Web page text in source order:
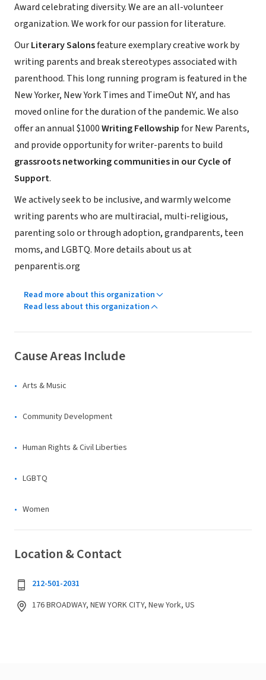
Award celebrating diversity. We are an all-volunteer
organization. We work for our passion for literature.
OurLiterary Salonsfeature exemplary creative work by
writing parents and break stereotypes associated with
parenthood. This long running program is featured in the
New Yorker, New York Times and TimeOut NY, and has
moved online for the duration of the pandemic. We also
offer an annual $1000Writing Fellowshipfor New Parents,
and provide opportunity for writer-parents to build
grassroots networking communities in our Cycle of
Support.
We actively seek to be inclusive, and warmly welcome
writing parents who are multiracial, multi-religious,
parenting solo or through adoption, grandparents, teen
moms, and LGBTQ. More details about us at
penparentis.org
Read more about this organization
Read less about this organization
Cause Areas Include
Arts & Music
Community Development
Human Rights & Civil Liberties
LGBTQ
Women
Location & Contact
212-501-2031
176 BROADWAY, NEW YORK CITY, New York, US